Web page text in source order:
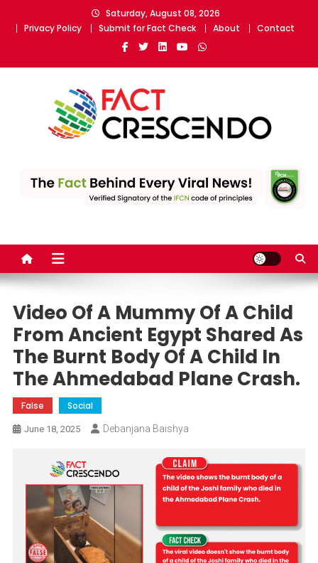
Saturday, August 08, 2026
Privacy Policy
Submit for Fact Check About Contact
Video Of A Mummy Of A Child
From Ancient Egypt Shared As
The Burnt Body Of A Child In
The Ahmedabad Plane Crash.
False Social
June 18, 2025 Debanjana Baishya